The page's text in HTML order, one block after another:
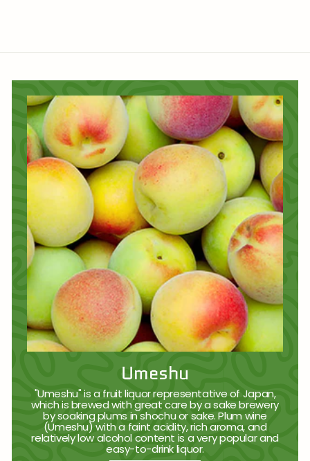
Umeshu
"Umeshu" is a fruit liquor representative of Japan,
which is brewed with great care by a sake brewery
by soaking plums in shochu or sake. Plum wine
(Umeshu) with a faint acidity, rich aroma, and
relatively low alcohol content is a very popular and
easy-to-drink liquor.